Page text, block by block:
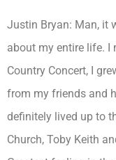
Justin Bryan: Man, it
about my entire life. I
Country Concert, I
from my friends and
definitely lived up to
Church, Toby Keith